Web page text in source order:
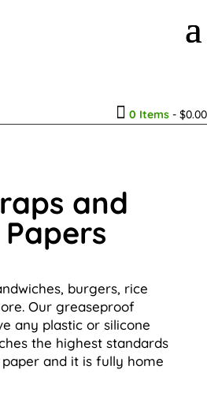
 0 Items - $0.00
and
burgers, rice
Our greaseproof
any plastic or silicone
the highest standards
and it is fully home